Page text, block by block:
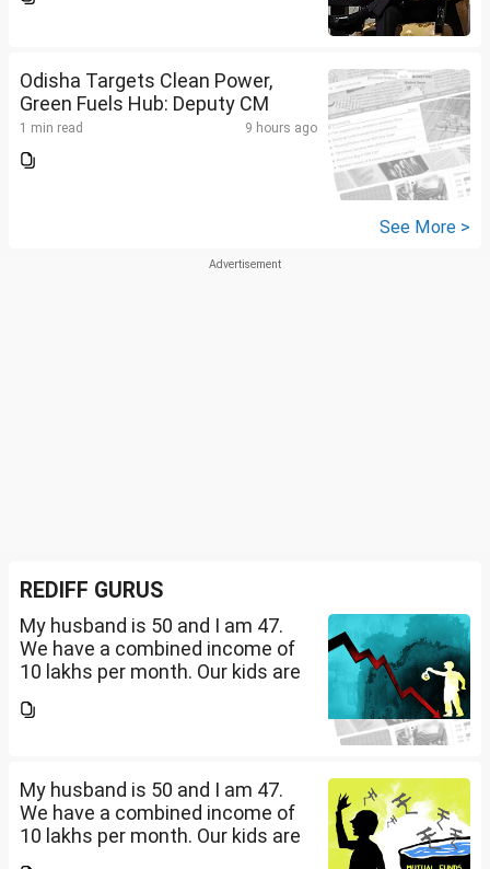
Odisha Targets Clean Power,
Green Fuels Hub: Deputy CM
1 min read 9 hours ago
See More >
REDIFF GURUS
My husband is 50 and I am 47.
We have a combined income of
10 lakhs per month. Our kids are
What should be our monthly
My husband is 50 and I am 47.
We have a combined income of
10 lakhs per month. Our kids are